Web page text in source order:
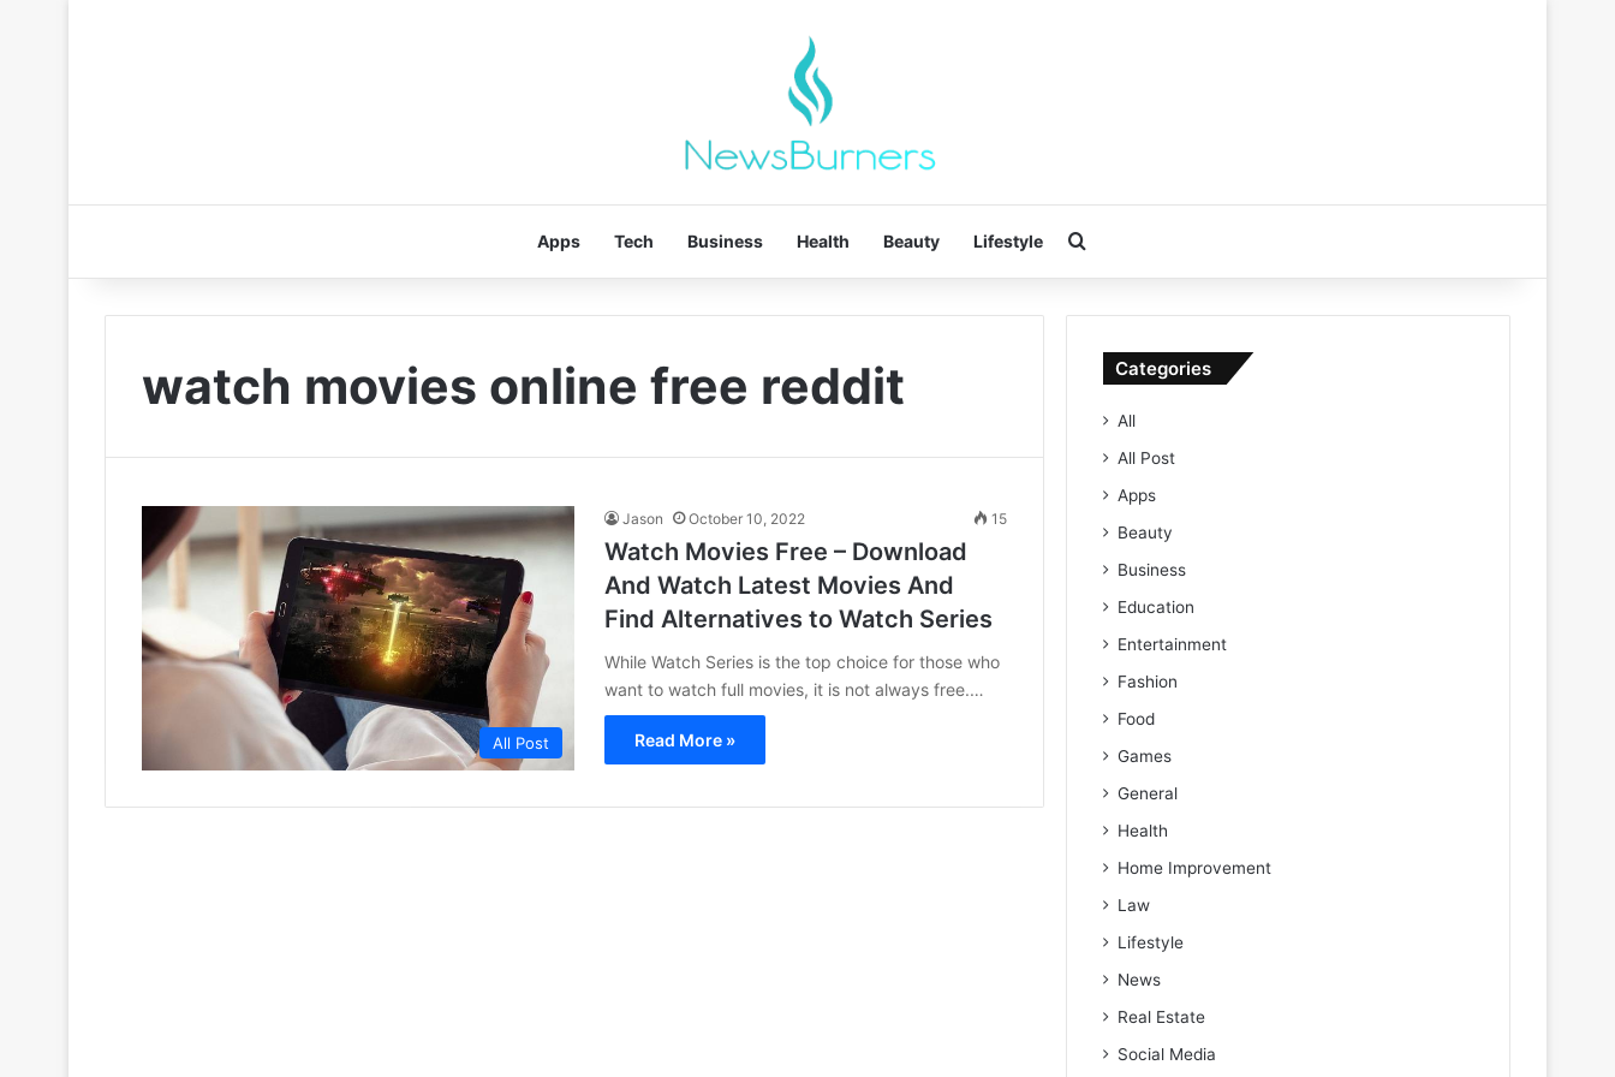
Apps Tech Business Health Beauty Lifestyle
watch movies online free reddit
All Post
Jason October 10, 2022 15
Watch Movies Free – Download
And Watch Latest Movies And
Find Alternatives to Watch Series
While Watch Series is the top choice for those who
want to watch full movies, it is not always free.…
Read More »
Categories
All
All Post
Apps
Beauty
Business
Education
Entertainment
Fashion
Food
Games
General
Health
Home Improvement
Law
Lifestyle
News
Real Estate
Social Media